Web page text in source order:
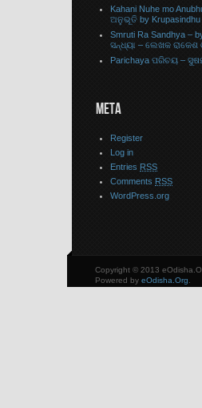
Kahani Nuhe mo
ଅନୁଭୂତି by Krupasindhu
Smruti Ra Sandhya –
ସନ୍ଧ୍ୟା – ଲେଖକ ରାକେଶ
Parichaya ପରିଚୟ –
META
Register
Log in
Entries RSS
Comments RSS
WordPress.org
Copyright © 2013
Powered by eOdisha.Org